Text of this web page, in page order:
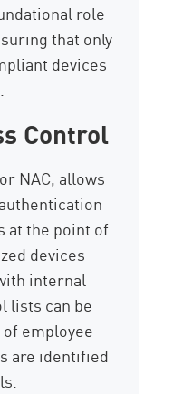
role
that only
devices
Control
NAC, allows
at the point of
devices
internal
lists can be
employee
are identified